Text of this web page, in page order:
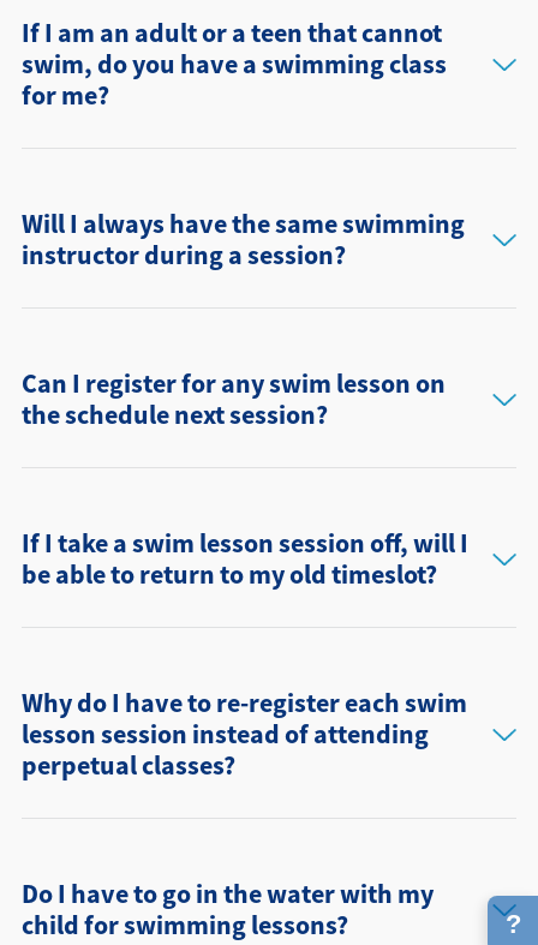
If I am an adult or a teen that cannot
swim, do you have a swimming class
for me?
Will I always have the same swimming
instructor during a session?
Can I register for any swim lesson on
the schedule next session?
If I take a swim lesson session off, will I
be able to return to my old timeslot?
Why do I have to re-register each swim
lesson session instead of attending
perpetual classes?
Do I have to go in the water with my
child for swimming lessons?
?